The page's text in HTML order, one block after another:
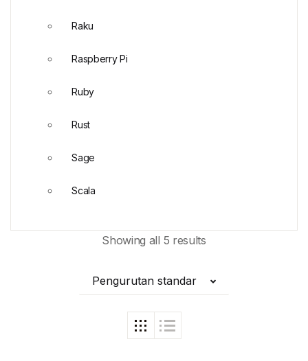
Showing all 5 results
Pengurutan standar
Raku
Raspberry Pi
Ruby
Rust
Sage
Scala